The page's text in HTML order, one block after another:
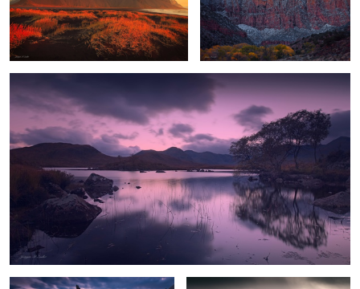
2
Highland Dawn
Quiraing Storm